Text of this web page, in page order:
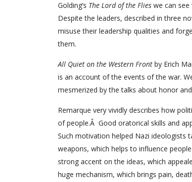
Golding’s The Lord of the Flies we can
Despite the leaders, described in three
misuse their leadership qualities and
them.
All Quiet on the Western Front by Erich
is an account of the events of the war.
mesmerized by the talks about honor
Remarque very vividly describes how
of people.Â Good oratorical skills and
Such motivation helped Nazi
weapons, which helps to influence
strong accent on the ideas, which
huge mechanism, which brings pain,